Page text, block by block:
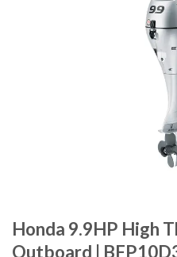
Honda 9.9HP High
Outboard |